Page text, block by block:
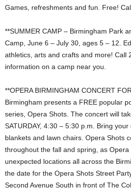
Games, refreshments and fun. Free!
**SUMMER CAMP – Birmingham Park
Camp, June 6 – July 30, ages 5 – 12.
athletics, arts and crafts and more! Call
information on a camp near you.
**OPERA BIRMINGHAM CONCERT
Birmingham presents a FREE popular
series, Opera Shots. The concert will
SATURDAY, 4:30 – 5:30 p.m. Bring
blankets and lawn chairs. Opera Shots
throughout the fall and spring, as
unexpected locations all across the
the date for the Opera Shots Street
Second Avenue South in front of The